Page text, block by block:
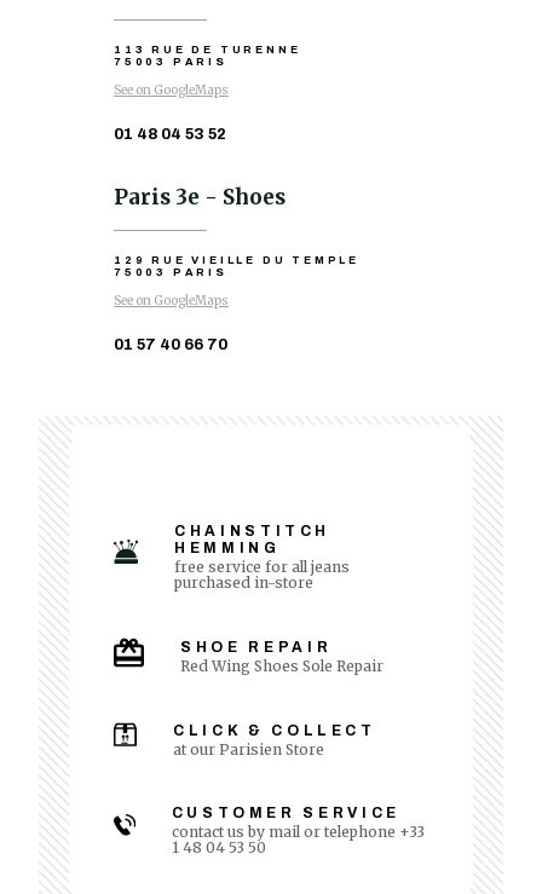
113 RUE DE TURENNE
75003 PARIS
See on GoogleMaps
01 48 04 53 52
Paris 3e - Shoes
129 RUE VIEILLE DU TEMPLE
75003 PARIS
See on GoogleMaps
01 57 40 66 70
CHAINSTITCH
HEMMING
free service for all jeans
purchased in-store
SHOE REPAIR
Red Wing Shoes Sole Repair
CLICK & COLLECT
at our Parisien Store
CUSTOMER SERVICE
contact us by mail or telephone +33
1 48 04 53 50